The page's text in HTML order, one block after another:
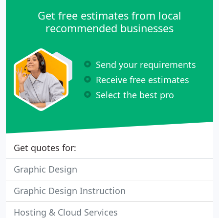
Get free estimates from local
recommended businesses
Send your requirements
Receive free estimates
Select the best pro
Get quotes for:
Graphic Design
Graphic Design Instruction
Hosting & Cloud Services